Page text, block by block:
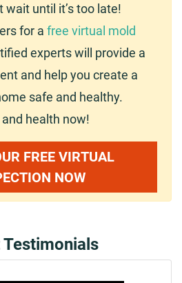
wait until it’s too late!
for a free virtual mold
experts will provide a
and help you create a
safe and healthy.
health now!
FREE VIRTUAL
NOW
Testimonials